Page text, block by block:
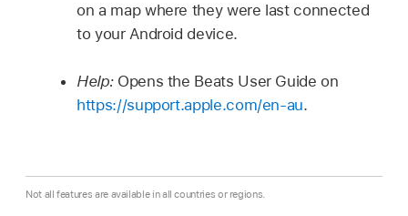
on a map where they were last connected
to your Android device.
Help:Opens the Beats User Guide on
https://support.apple.com/en-au.
Not all features are available in all countries or regions.